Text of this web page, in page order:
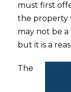
must first
the property
may not be
but it is a
The